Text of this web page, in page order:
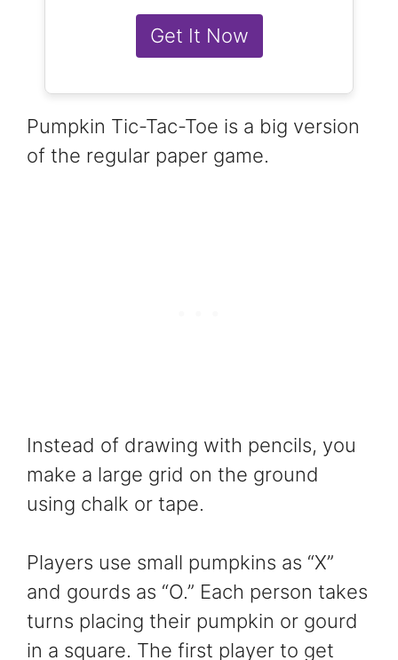
Get It Now
Pumpkin Tic-Tac-Toe is a big version
of the regular paper game.
Instead of drawing with pencils, you
make a large grid on the ground
using chalk or tape.
Players use small pumpkins as “X”
and gourds as “O.” Each person takes
turns placing their pumpkin or gourd
in a square. The first player to get